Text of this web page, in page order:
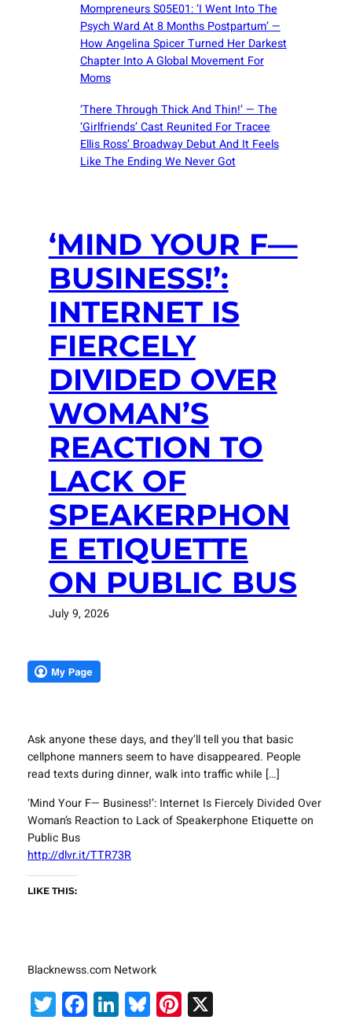
Mompreneurs S05E01: ‘I Went Into The
Psych Ward At 8 Months Postpartum’ —
How Angelina Spicer Turned Her Darkest
Chapter Into A Global Movement For
Moms
‘There Through Thick And Thin!’ — The
‘Girlfriends’ Cast Reunited For Tracee
Ellis Ross’ Broadway Debut And It Feels
Like The Ending We Never Got
‘MIND YOUR F—
BUSINESS!’:
INTERNET IS
FIERCELY
DIVIDED OVER
WOMAN’S
REACTION TO
LACK OF
SPEAKERPHON
E ETIQUETTE
ON PUBLIC BUS
July 9, 2026
Ask anyone these days, and they’ll tell you that basic
cellphone manners seem to have disappeared. People
read texts during dinner, walk into traffic while […]
‘Mind Your F— Business!’: Internet Is Fiercely Divided Over
Woman’s Reaction to Lack of Speakerphone Etiquette on
Public Bus
http://dlvr.it/TTR73R
LIKE THIS:
Blacknewss.com Network
Twitter
Facebook
LinkedIn
Bluesky
Pinterest
X